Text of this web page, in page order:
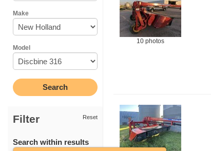
Make
Model
Filter Reset
Search within results
10 photos